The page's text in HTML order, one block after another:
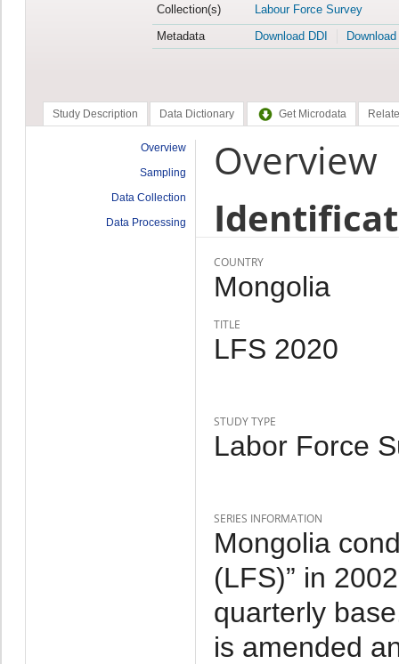
Collection(s)
Labour Force Survey
Metadata
Download DDI
Study Description Data Dictionary Get Microdata
Overview
Sampling
Data Collection
Data Processing
Overview
COUNTRY
Mongolia
TITLE
LFS 2020
STUDY TYPE
Labor Force
SERIES INFORMATION
Mongolia
(LFS)” in
quarterly
is amended